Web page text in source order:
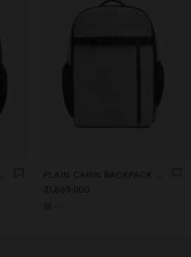
PLAIN CABIN BACKPACK WITH SOFT TEXTURE
PLAIN CABIN BACKPACK WITH SOFT TEXTURE
₫1,699,000